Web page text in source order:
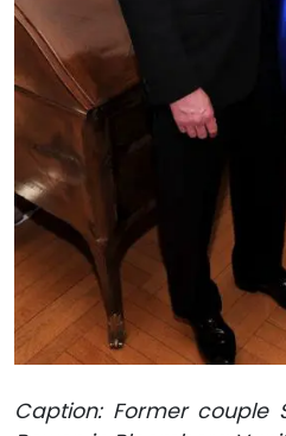
Caption: Former couple